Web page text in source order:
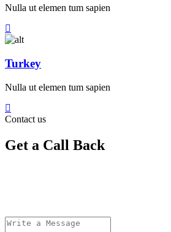
Nulla ut elemen tum sapien
Turkey
Nulla ut elemen tum sapien
Contact us
Get a Call Back